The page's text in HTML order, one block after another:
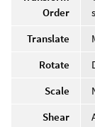
Order
Translate
Rotate
Scale
Shear